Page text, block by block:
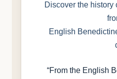
Discover the history
English
“From the English